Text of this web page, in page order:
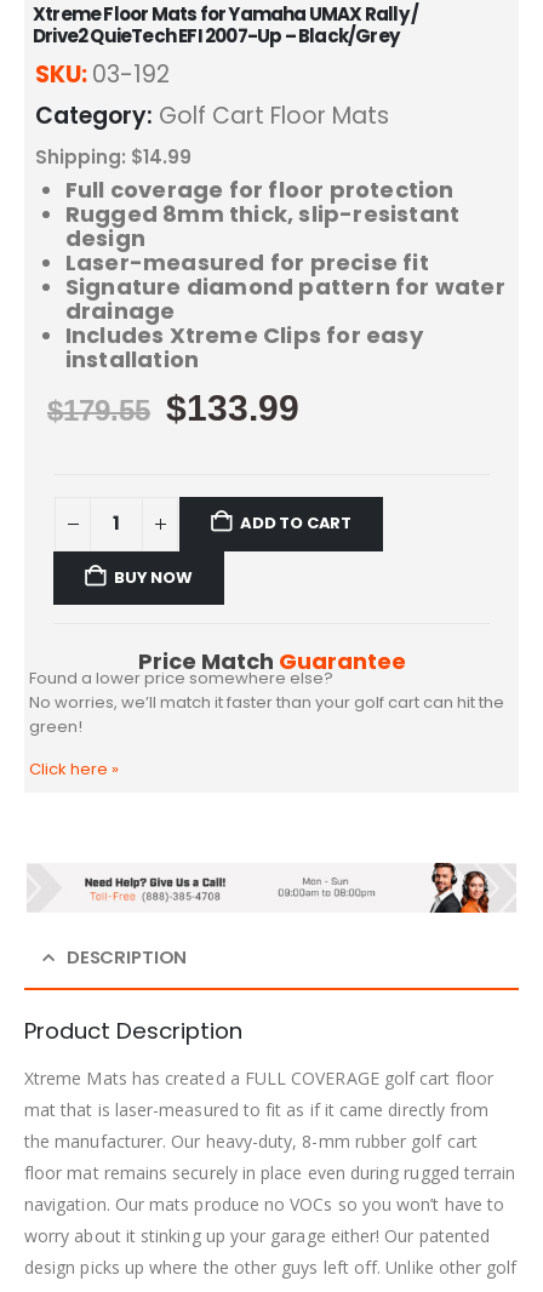
Xtreme Floor Mats for Yamaha UMAX Rally /
Drive2 QuieTech EFI 2007-Up – Black/Grey
SKU:03-192
Category: Golf Cart Floor Mats
Shipping: $14.99
Full coverage for floor protection
Rugged 8mm thick, slip-resistant
design
Laser-measured for precise fit
Signature diamond pattern for water
drainage
Includes Xtreme Clips for easy
installation
$179.55 $133.99
ADD TO CART
BUY NOW
Price Match Guarantee
Found a lower price somewhere else?
No worries, we’ll match it faster than your golf cart can hit the
green!
Click here »
DESCRIPTION
Product Description
Xtreme Mats has created a FULL COVERAGE golf cart floor
mat that is laser-measured to fit as if it came directly from
the manufacturer. Our heavy-duty, 8-mm rubber golf cart
floor mat remains securely in place even during rugged terrain
navigation. Our mats produce no VOCs so you won’t have to
worry about it stinking up your garage either! Our patented
design picks up where the other guys left off. Unlike other golf